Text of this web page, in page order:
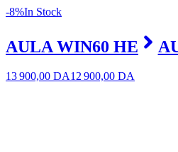
-8%In Stock
AULA WIN60 HE
13 900,00 DA12 900,00 DA